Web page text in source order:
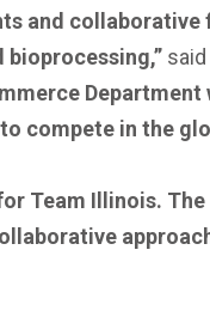
and
bioprocessing,”
compete in the
Team Illinois.